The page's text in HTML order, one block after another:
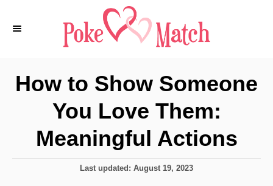
How to Show Someone
You Love Them:
Meaningful Actions
P
Last updated: August 19, 2023